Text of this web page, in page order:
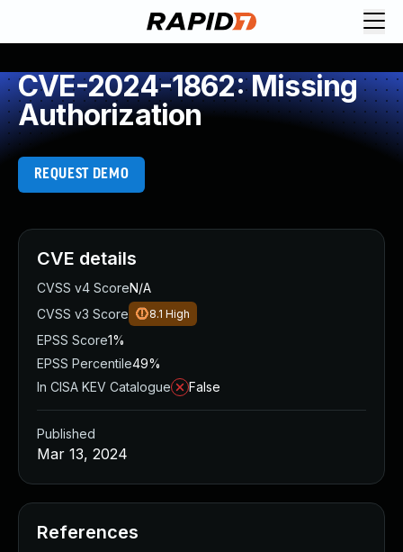
CVE-2024-1862: Missing
Authorization
REQUEST DEMO
CVE details
CVSS v4 ScoreN/A
CVSS v3 Score
8.1 High
EPSS Score1%
EPSS Percentile49%
In CISA KEV Catalogue
False
Published
Mar 13, 2024
References